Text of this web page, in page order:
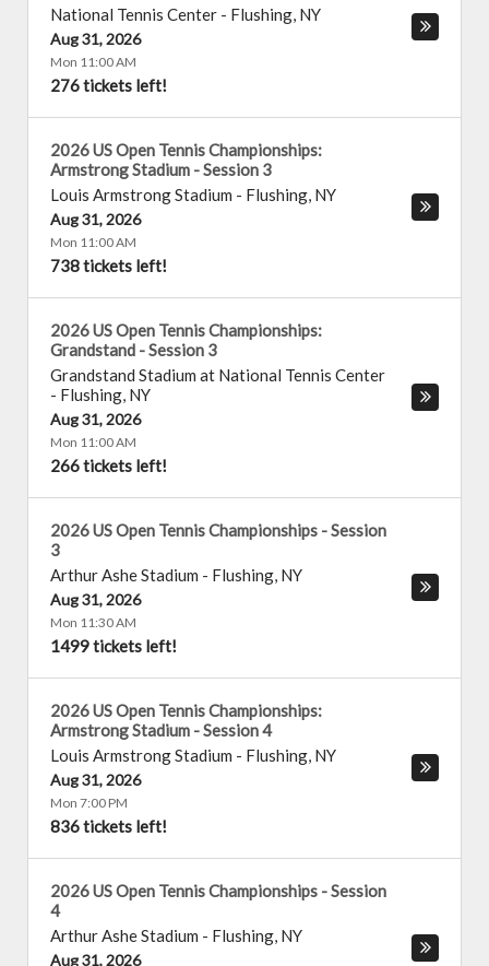
National Tennis Center - Flushing, NY
Aug 31, 2026
Mon 11:00 AM
276 tickets left!
2026 US Open Tennis Championships:
Armstrong Stadium - Session 3
Louis Armstrong Stadium - Flushing, NY
Aug 31, 2026
Mon 11:00 AM
738 tickets left!
2026 US Open Tennis Championships:
Grandstand - Session 3
Grandstand Stadium at National Tennis Center
- Flushing, NY
Aug 31, 2026
Mon 11:00 AM
266 tickets left!
2026 US Open Tennis Championships - Session
3
Arthur Ashe Stadium - Flushing, NY
Aug 31, 2026
Mon 11:30 AM
1499 tickets left!
2026 US Open Tennis Championships:
Armstrong Stadium - Session 4
Louis Armstrong Stadium - Flushing, NY
Aug 31, 2026
Mon 7:00 PM
836 tickets left!
2026 US Open Tennis Championships - Session
4
Arthur Ashe Stadium - Flushing, NY
Aug 31, 2026